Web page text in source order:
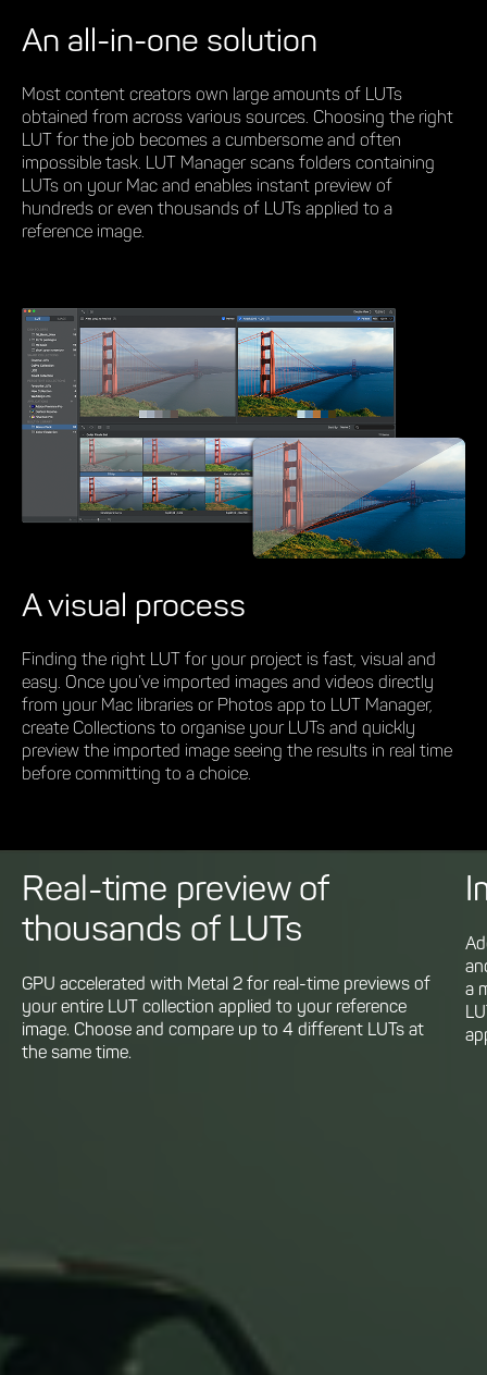
An all-in-one solution
Most content creators own large amounts of LUTs
obtained from across various sources. Choosing the right
LUT for the job becomes a cumbersome and often
impossible task. LUT Manager scans folders containing
LUTs on your Mac and enables instant preview of
hundreds or even thousands of LUTs applied to a
reference image.
A visual process
Finding the right LUT for your project is fast, visual and
easy. Once you’ve imported images and videos directly
from your Mac libraries or Photos app to LUT Manager,
create Collections to organise your LUTs and quickly
preview the imported image seeing the results in real time
before committing to a choice.
Real-time preview of
thousands of LUTs
GPU accelerated with Metal 2 for real-time previews of
your entire LUT collection applied to your reference
image. Choose and compare up to 4 different LUTs at
the same time.
a